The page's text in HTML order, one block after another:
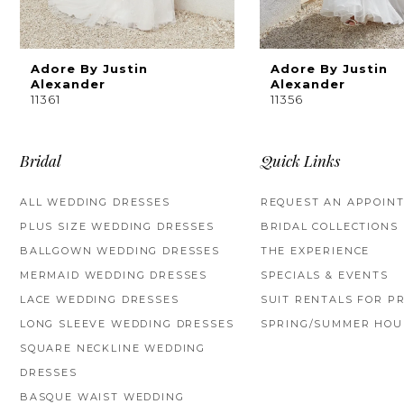
8
9
10
Adore By Justin
Alexander
11361
Adore By Justin
Alexander
11356
Bridal
ALL WEDDING DRESSES
PLUS SIZE WEDDING DRESSES
BALLGOWN WEDDING DRESSES
MERMAID WEDDING DRESSES
LACE WEDDING DRESSES
LONG SLEEVE WEDDING DRESSES
SQUARE NECKLINE WEDDING
DRESSES
BASQUE WAIST WEDDING
Quick Links
REQUEST AN
BRIDAL COLLECTIONS
THE EXPERIENCE
SPECIALS & EVENTS
SUIT RENTALS FOR
SPRING/SUMMER